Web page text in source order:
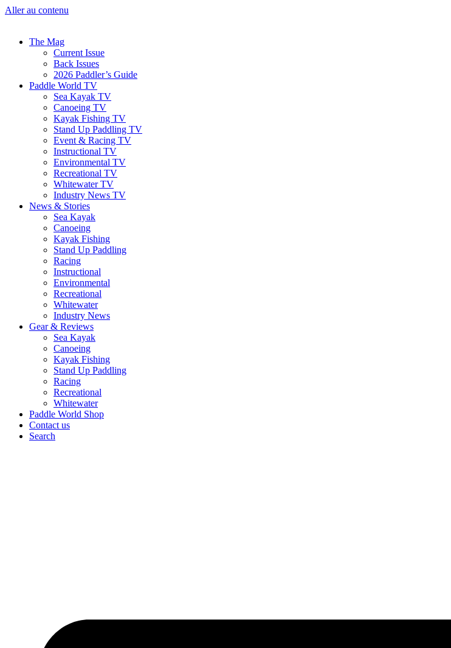
Aller au contenu
The Mag
Current Issue
Back Issues
2026 Paddler’s Guide
Paddle World TV
Sea Kayak TV
Canoeing TV
Kayak Fishing TV
Stand Up Paddling TV
Event & Racing TV
Instructional TV
Environmental TV
Recreational TV
Whitewater TV
Industry News TV
News & Stories
Sea Kayak
Canoeing
Kayak Fishing
Stand Up Paddling
Racing
Instructional
Environmental
Recreational
Whitewater
Industry News
Gear & Reviews
Sea Kayak
Canoeing
Kayak Fishing
Stand Up Paddling
Racing
Recreational
Whitewater
Paddle World Shop
Contact us
Search